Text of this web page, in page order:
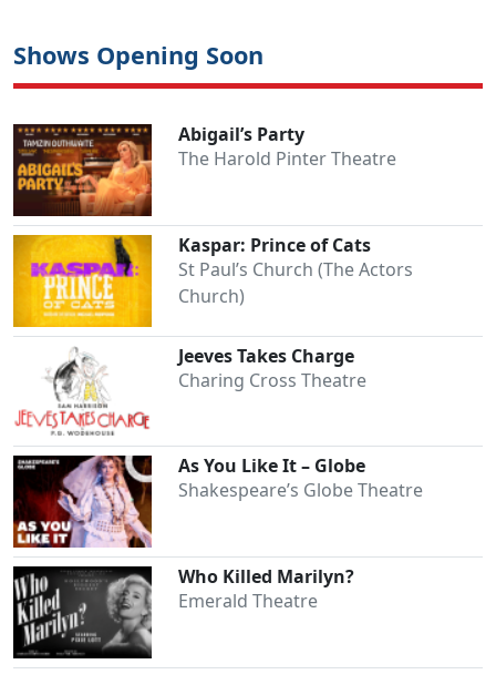
Shows Opening Soon
Abigail’s Party
The Harold Pinter Theatre
Kaspar: Prince of Cats
St Paul’s Church (The Actors
Church)
Jeeves Takes Charge
Charing Cross Theatre
As You Like It – Globe
Shakespeare’s Globe Theatre
Who Killed Marilyn?
Emerald Theatre